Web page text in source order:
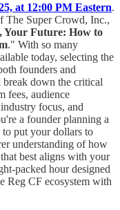
at 12:00 PM Eastern.
The Super Crowd, Inc.,
Your Future: How to
." With so many
today, selecting the
founders and
down the critical
fees, audience
focus, and
a founder planning a
put your dollars to
understanding of how
best aligns with your
packed hour designed
Reg CF ecosystem with